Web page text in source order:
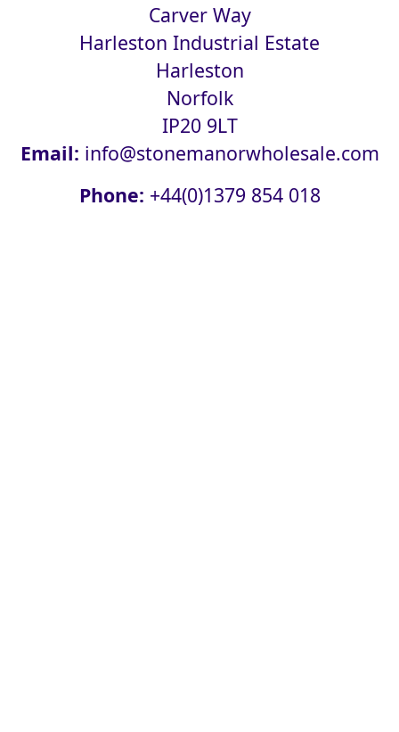
Carver Way
Harleston Industrial Estate
Harleston
Norfolk
IP20 9LT
Email: info@stonemanorwholesale.com
Phone: +44(0)1379 854 018